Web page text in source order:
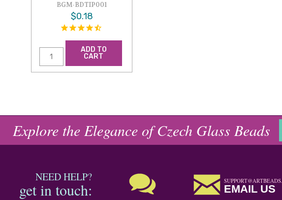
BGM-BDTIP001
$0.18
ADD TO
CART
Explore the Elegance of Czech Glass Beads
NEED HELP?
get in touch: EMAIL US